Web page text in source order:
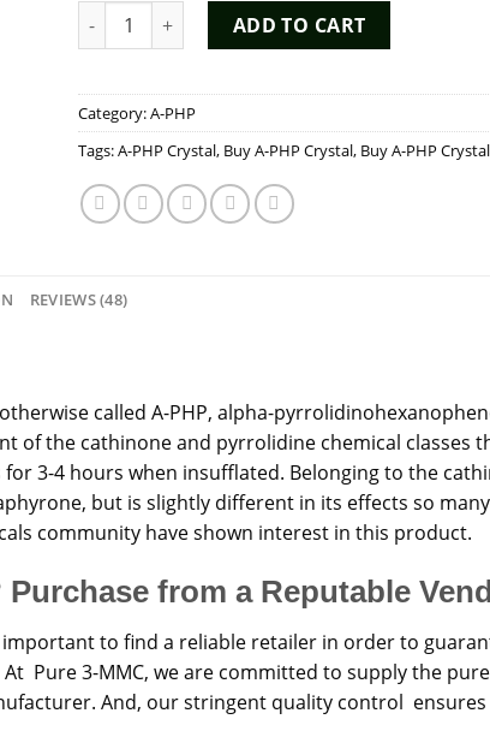
A-PHP Crystal quantityADD TO CART
Category:A-PHP
Tags:A-PHP Crystal, Buy A-PHP Crystal, Buy A-PHP
REVIEWS (48)
called A-PHP, alpha-
of the cathinone and pyrrolidine chemical classes
3-4 hours when insufflated. Belonging to the
but is slightly different in its effects so many
community have shown interest in this product.
from a Reputable
to find a reliable retailer in order to
Pure 3-MMC, we are committed to supply the
And, our stringent quality control